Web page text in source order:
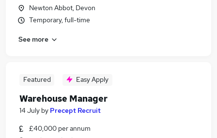
Newton Abbot, Devon
Temporary, full-time
See more
Featured Easy Apply
Warehouse Manager
14 July by Precept Recruit
£40,000 per annum